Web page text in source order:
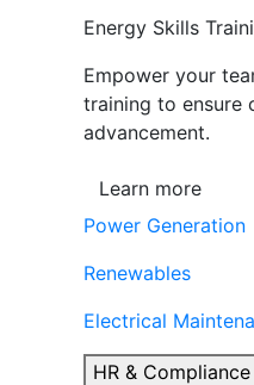
Energy Skills
Empower your
training to ensure
advancement.
Learn more
Power Generation
Renewables
Electrical
HR & Compliance